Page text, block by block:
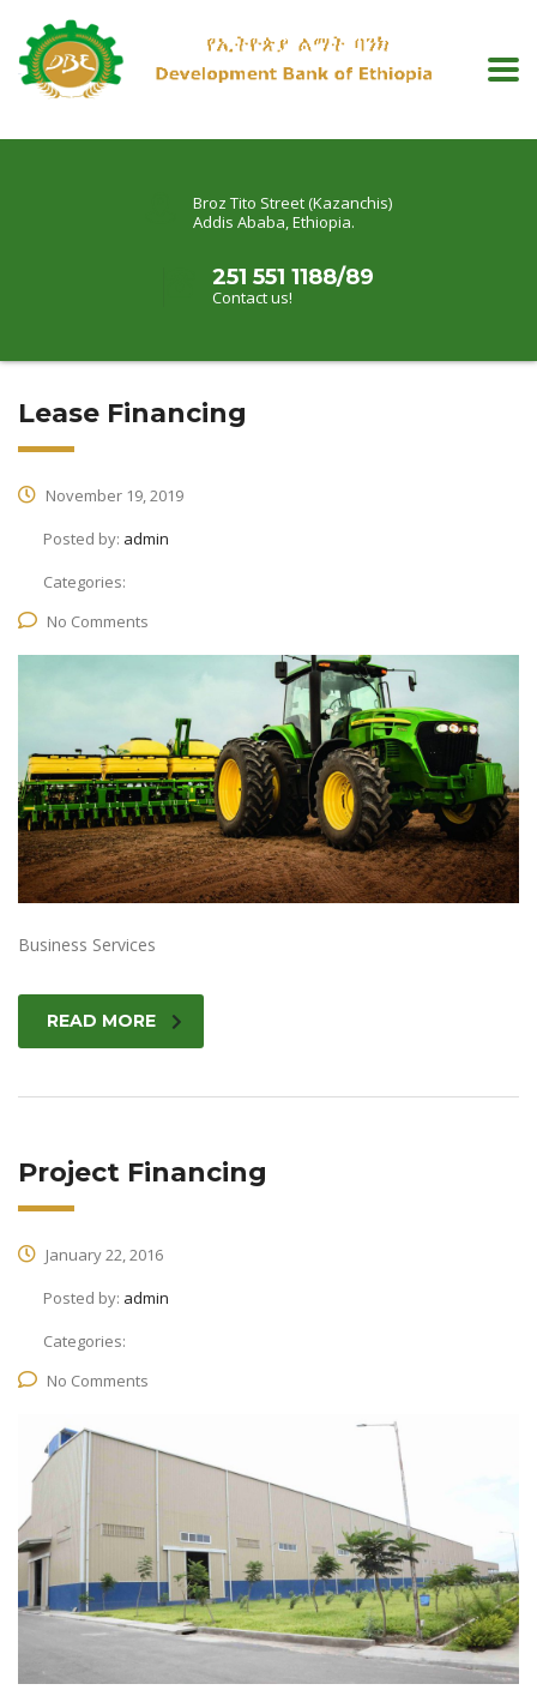
Broz Tito Street (Kazanchis)
Addis Ababa, Ethiopia.
251 551 1188/89
Contact us!
Lease Financing
November 19, 2019
Posted by: admin
Categories:
No Comments
Business Services
READ MORE
Project Financing
January 22, 2016
Posted by: admin
Categories:
No Comments